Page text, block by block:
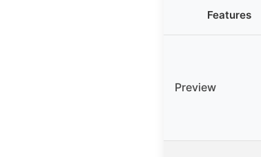
Features
Preview